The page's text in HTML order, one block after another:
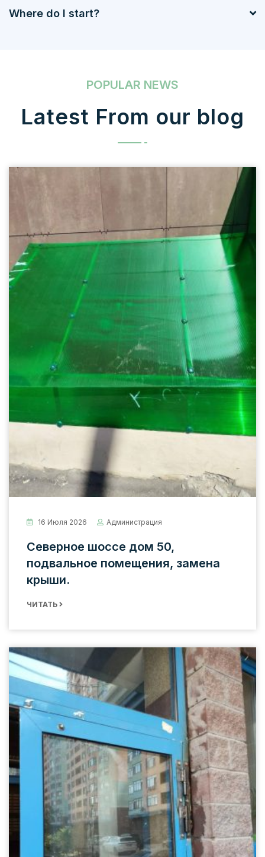
Where do I start?
POPULAR NEWS
Latest From our blog
16 Июля 2026 Администрация
Северное шоссе дом 50,
подвальное помещения, замена
крыши.
ЧИТАТЬ